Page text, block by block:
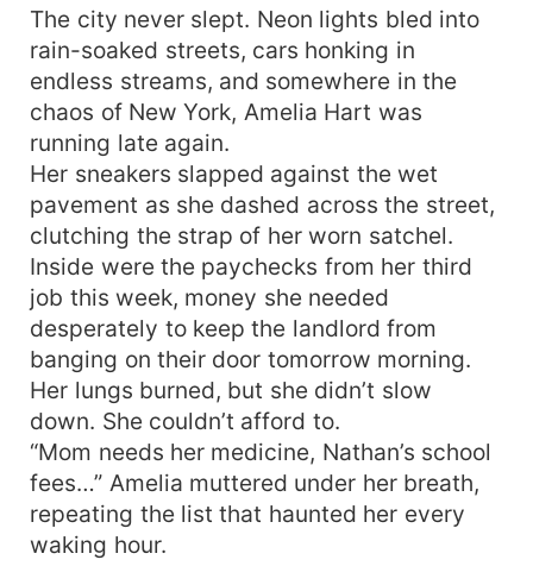
Blackwood Enterprises, he has everything but
what his family demands: a wife. When Amelia
accidentally insults him without realizing who he
is, Damian should have forgotten her. Instead, he
sees in her the perfect solution to his problem.
The city never slept. Neon lights bled into
rain-soaked streets, cars honking in
endless streams, and somewhere in the
chaos of New York, Amelia Hart was
running late again.
Her sneakers slapped against the wet
pavement as she dashed across the street,
clutching the strap of her worn satchel.
Inside were the paychecks from her third
job this week, money she needed
desperately to keep the landlord from
banging on their door tomorrow morning.
Her lungs burned, but she didn’t slow
down. She couldn’t afford to.
“Mom needs her medicine, Nathan’s school
fees…” Amelia muttered under her breath,
repeating the list that haunted her every
waking hour.